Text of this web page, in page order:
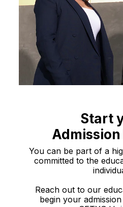
Start
Admission
You can be part of a
committed to the
Reach out to our
begin your